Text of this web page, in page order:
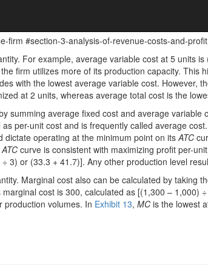
firm #section-3-analysis-of-revenue-costs-and-profit